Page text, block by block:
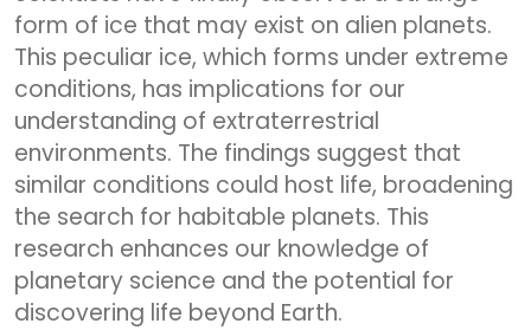
form of ice that may exist on alien planets.
This peculiar ice, which forms under extreme
conditions, has implications for our
understanding of extraterrestrial
environments. The findings suggest that
similar conditions could host life, broadening
the search for habitable planets. This
research enhances our knowledge of
planetary science and the potential for
discovering life beyond Earth.